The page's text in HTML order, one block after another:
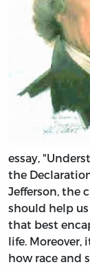
essay,
the
Jefferson, the
should help
that best
life. Moreover,
how race and